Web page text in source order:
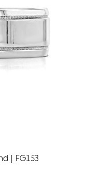
| FG153